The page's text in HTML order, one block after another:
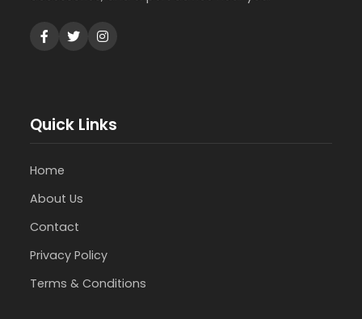
Quick Links
Home
About Us
Contact
Privacy Policy
Terms & Conditions